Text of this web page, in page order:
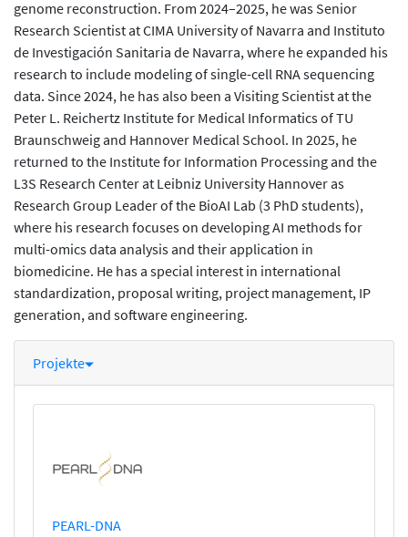
genome reconstruction. From 2024–2025, he was Senior
Research Scientist at CIMA University of Navarra and Instituto
de Investigación Sanitaria de Navarra, where he expanded his
research to include modeling of single-cell RNA sequencing
data. Since 2024, he has also been a Visiting Scientist at the
Peter L. Reichertz Institute for Medical Informatics of TU
Braunschweig and Hannover Medical School. In 2025, he
returned to the Institute for Information Processing and the
L3S Research Center at Leibniz University Hannover as
Research Group Leader of the BioAI Lab (3 PhD students),
where his research focuses on developing AI methods for
multi-omics data analysis and their application in
biomedicine. He has a special interest in international
standardization, proposal writing, project management, IP
generation, and software engineering.
Projekte
PEARL-DNA